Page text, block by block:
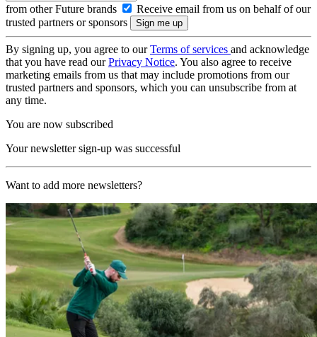
from other Future brands
Receive email from us on behalf of our
trusted partners or sponsors
By signing up, you agree to ourTerms of services and acknowledge
that you have read ourPrivacy Notice. You also agree to receive
marketing emails from us that may include promotions from our
trusted partners and sponsors, which you can unsubscribe from at
any time.
You are now subscribed
Your newsletter sign-up was successful
Want to add more newsletters?